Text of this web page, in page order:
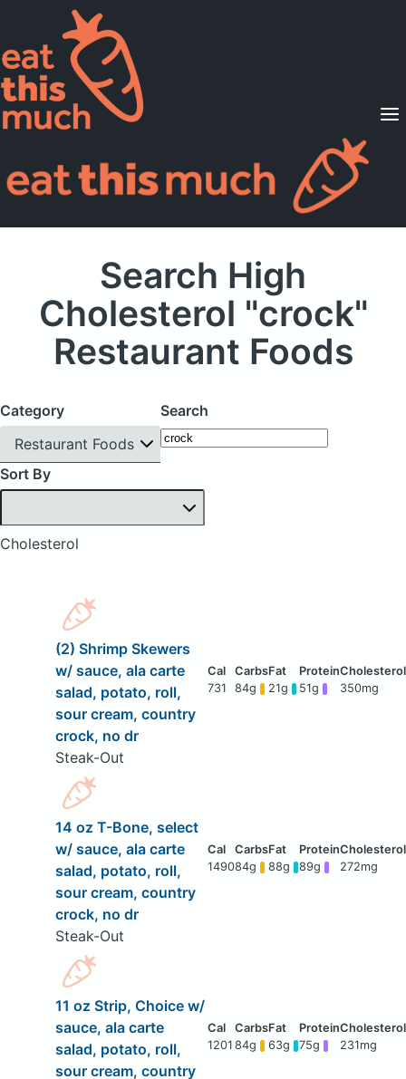
Supported Diets
Pricing
For Professionals
Search High
Cholesterol "crock"
Restaurant Foods
Category
Restaurant Foods
Search
Sort By
Cholesterol
(2) Shrimp Skewers
w/ sauce, ala carte
salad, potato, roll,
sour cream, country
crock, no dr
Steak-Out
731 84g 21g 51g 350mg
14 oz T-Bone, select
w/ sauce, ala carte
salad, potato, roll,
sour cream, country
crock, no dr
Steak-Out
149084g 88g 89g 272mg
11 oz Strip, Choice w/
sauce, ala carte
salad, potato, roll,
sour cream, country
1201 84g 63g 75g 231mg